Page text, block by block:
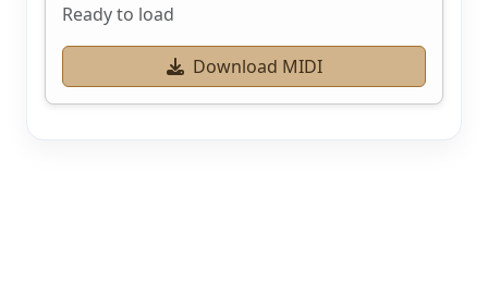
Ready to load
Download MIDI